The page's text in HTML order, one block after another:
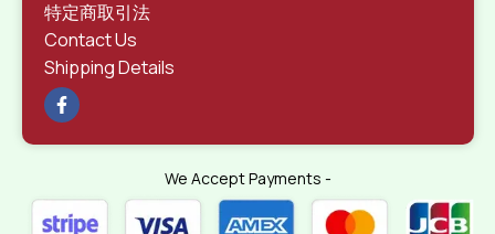
特定商取引法
Contact Us
Shipping Details
We Accept Payments -